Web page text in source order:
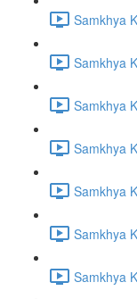
Samkhya
Samkhya
Samkhya
Samkhya
Samkhya
Samkhya
Samkhya